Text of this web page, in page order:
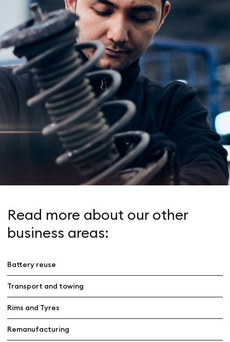
Read more about our other
business areas:
Battery reuse
Transport and towing
Rims and Tyres
Remanufacturing